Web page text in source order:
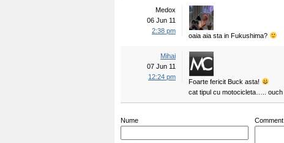
Medox
06 Jun 11
2:38 pm
oaia aia sta in Fukushima?
Mihai
07 Jun 11
12:24 pm
Foarte fericit Buck asta!
cat tipul cu motocicleta….. ouch
Nume Comment